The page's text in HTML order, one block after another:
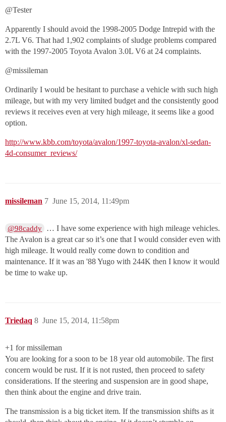
@Tester‌
Apparently I should avoid the 1998-2005 Dodge Intrepid with the
2.7L V6. That had 1,902 complaints of sludge problems compared
with the 1997-2005 Toyota Avalon 3.0L V6 at 24 complaints.
@missileman‌
Ordinarily I would be hesitant to purchase a vehicle with such high
mileage, but with my very limited budget and the consistently good
reviews it receives even at very high mileage, it seems like a good
option.
http://www.kbb.com/toyota/avalon/1997-toyota-avalon/xl-sedan-
4d-consumer_reviews/
missileman June 15, 2014, 11:49pm
7
@98caddy
… I have some experience with high mileage vehicles.
The Avalon is a great car so it’s one that I would consider even with
high mileage. It would really come down to condition and
maintenance. If it was an '88 Yugo with 244K then I know it would
be time to wake up.
Triedaq June 15, 2014, 11:58pm
8
+1 for missileman
You are looking for a soon to be 18 year old automobile. The first
concern would be rust. If it is not rusted, then proceed to safety
considerations. If the steering and suspension are in good shape,
then think about the engine and drive train.
The transmission is a big ticket item. If the transmission shifts as it